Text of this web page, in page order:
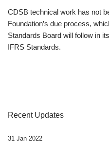
CDSB technical work has not
Foundation’s due process,
Standards Board will follow in
IFRS Standards.
Recent Updates
31 Jan 2022